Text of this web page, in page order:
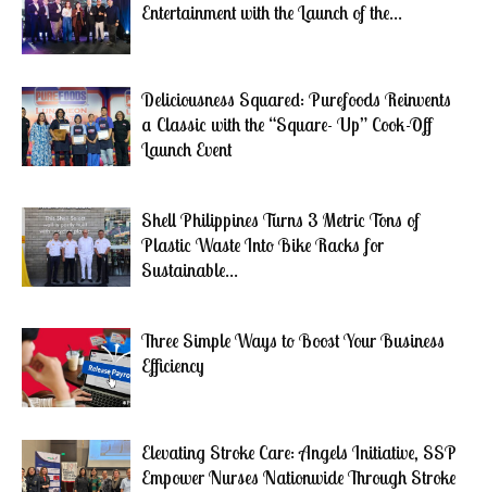
Entertainment with the Launch of the...
Deliciousness Squared: Purefoods Reinvents
a Classic with the “Square- Up” Cook-Off
Launch Event
Shell Philippines Turns 3 Metric Tons of
Plastic Waste Into Bike Racks for
Sustainable...
Three Simple Ways to Boost Your Business
Efficiency
Elevating Stroke Care: Angels Initiative, SSP
Empower Nurses Nationwide Through Stroke